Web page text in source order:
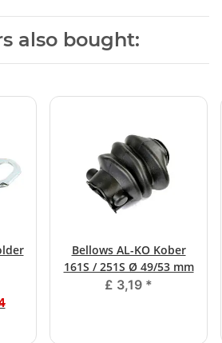
also bought:
Bellows AL-KO Kober
161S / 251S Ø 49/53 mm
£ 3,19 *